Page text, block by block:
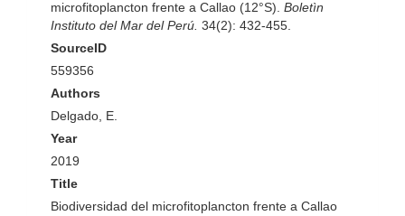
microfitoplancton frente a Callao (12°S). Boletìn
Instituto del Mar del Perú. 34(2): 432-455.
SourceID
559356
Authors
Delgado, E.
Year
2019
Title
Biodiversidad del microfitoplancton frente a Callao